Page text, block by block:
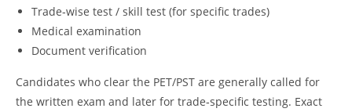
Trade‑wise test / skill test (for specific trades)
Medical examination
Document verification
Candidates who clear the PET/PST are generally called for
the written exam and later for trade‑specific testing. Exact